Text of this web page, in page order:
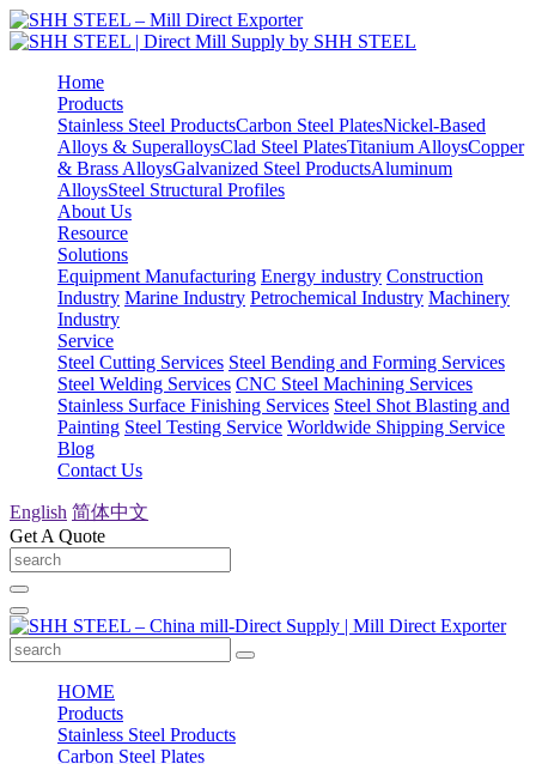
Home
Products
Stainless Steel ProductsCarbon Steel PlatesNickel-Based
Alloys & SuperalloysClad Steel PlatesTitanium AlloysCopper
& Brass AlloysGalvanized Steel ProductsAluminum
AlloysSteel Structural Profiles
About Us
Resource
Solutions
Equipment Manufacturing Energy industry Construction
Industry Marine Industry Petrochemical Industry Machinery
Industry
Service
Steel Cutting Services Steel Bending and Forming Services
Steel Welding Services CNC Steel Machining Services
Stainless Surface Finishing Services Steel Shot Blasting and
Painting Steel Testing Service Worldwide Shipping Service
Blog
Contact Us
English 简体中文
Get A Quote
HOME
Products
Stainless Steel Products
Carbon Steel Plates